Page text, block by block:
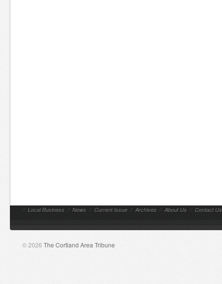
// Local Business // News // Current Issue // Archives // About Us // Contact Us
© 2026 The Cortland Area Tribune